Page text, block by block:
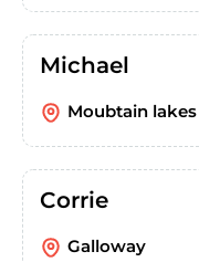
Michael
Moubtain lakes
Corrie
Galloway